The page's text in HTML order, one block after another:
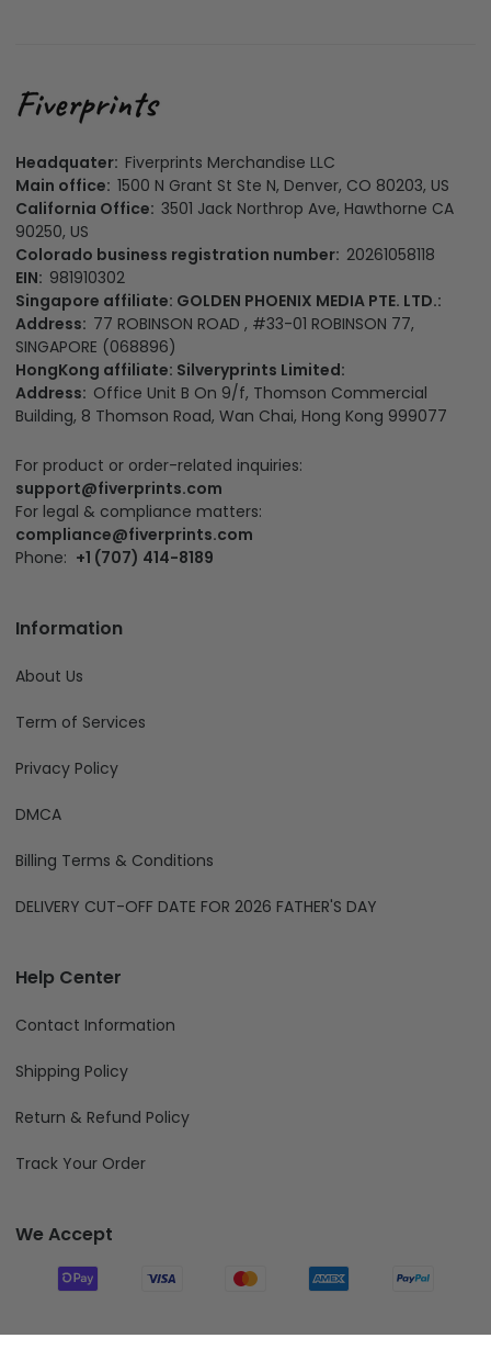
Headquater: Fiverprints Merchandise LLC
Main office: 1500 N Grant St Ste N, Denver, CO 80203, US
California Office: 3501 Jack Northrop Ave, Hawthorne CA
90250, US
Colorado business registration number: 20261058118
EIN: 981910302
Singapore affiliate: GOLDEN PHOENIX MEDIA PTE. LTD.:
Address: 77 ROBINSON ROAD , #33-01 ROBINSON 77,
SINGAPORE (068896)
HongKong affiliate: Silveryprints Limited:
Address: Office Unit B On 9/f, Thomson Commercial
Building, 8 Thomson Road, Wan Chai, Hong Kong 999077
For product or order-related inquiries:
support@fiverprints.com
For legal & compliance matters:
compliance@fiverprints.com
Phone: +1 (707) 414-8189
Information
About Us
Term of Services
Privacy Policy
DMCA
Billing Terms & Conditions
DELIVERY CUT-OFF DATE FOR 2026 FATHER'S DAY
Help Center
Contact Information
Shipping Policy
Return & Refund Policy
Track Your Order
We Accept